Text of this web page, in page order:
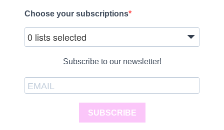
Choose your subscriptions
0 lists selected
Subscribe to our newsletter!
SUBSCRIBE